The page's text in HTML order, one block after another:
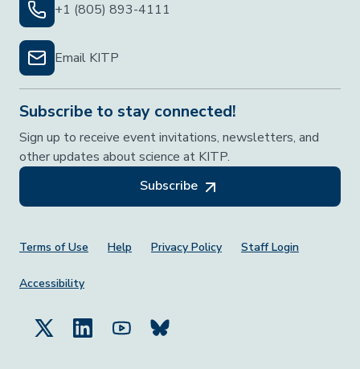
+1 (805) 893-4111
Email KITP
Subscribe to stay connected!
Sign up to receive event invitations, newsletters, and
other updates about science at KITP.
Subscribe
Footer Menu
Terms of Use Help Privacy Policy Staff Login
Accessibility